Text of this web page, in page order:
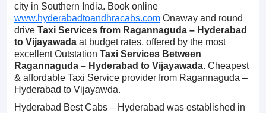
city in Southern India. Book online
www.hyderabadtoandhracabs.com Onaway and round
drive Taxi Services from Ragannaguda – Hyderabad
to Vijayawada at budget rates, offered by the most
excellent Outstation Taxi Services Between
Ragannaguda – Hyderabad to Vijayawada. Cheapest
& affordable Taxi Service provider from Ragannaguda –
Hyderabad to Vijayawda.
Hyderabad Best Cabs – Hyderabad was established in